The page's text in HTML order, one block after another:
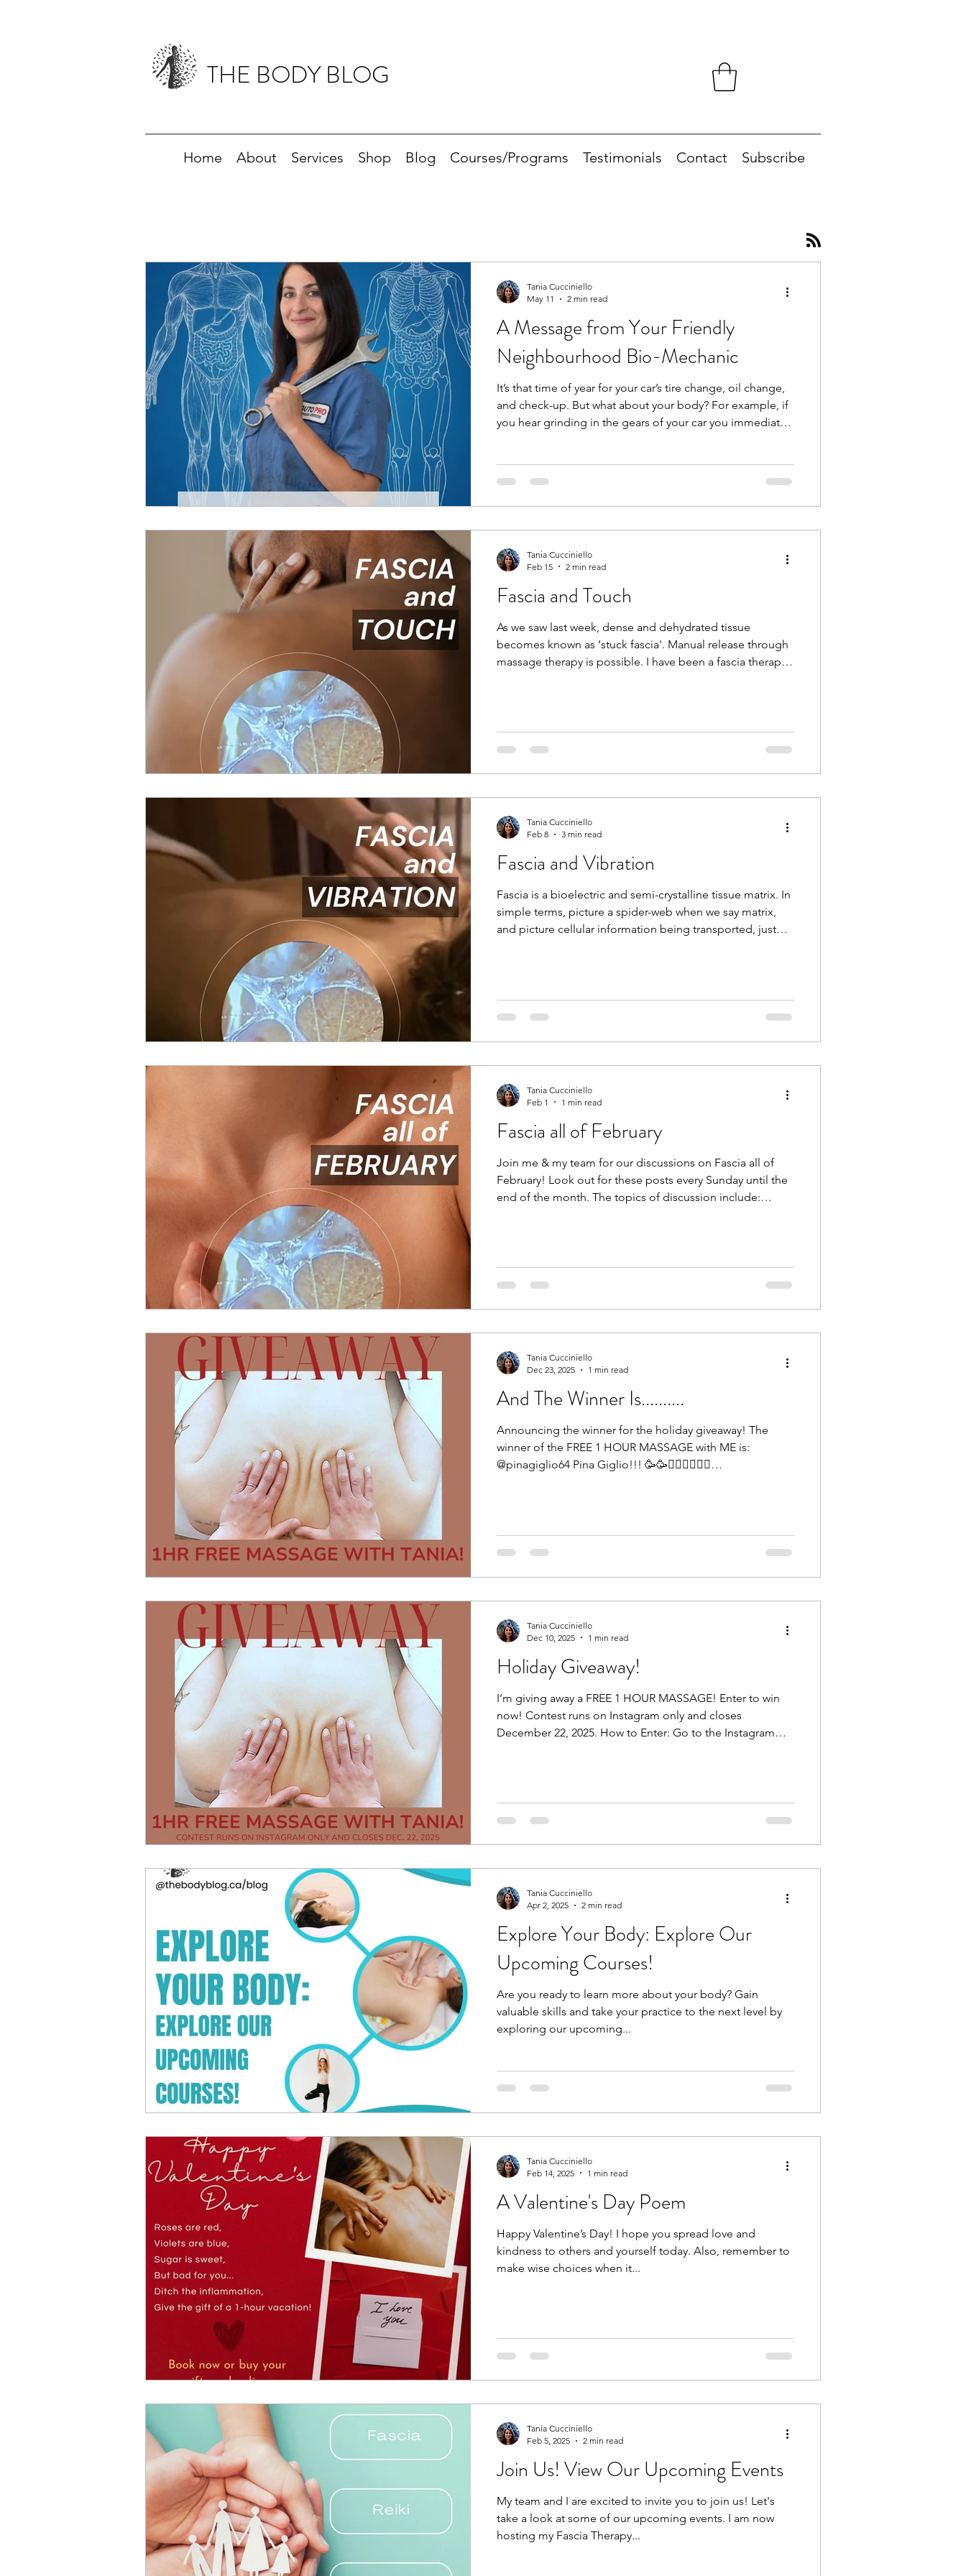
THE BODY BLOG
Home About Services Shop Blog Courses/Programs Testimonials Contact Subscribe
A Message from Your Friendly
Neighbourhood Bio-Mechanic
It’s that time of year for your car’s tire change, oil change,
and check-up. But what about your body? For example, if
you hear grinding in the gears of your car you immediately
movement and analyzes the interactions between muscles
Tania Cucciniello
May 11
2 min read
Fascia and Touch
As we saw last week, dense and dehydrated tissue
becomes known as ‘stuck fascia'. Manual release through
massage therapy is possible. I have been a fascia therapist
temperature, size, shape, and depth during a massage or
Reiki session. Even the lightest level of touch brings
Tania Cucciniello
Feb 15
2 min read
Fascia and Vibration
Fascia is a bioelectric and semi-crystalline tissue matrix. In
simple terms, picture a spider-web when we say matrix,
and picture cellular information being transported, just
Breaking up densifications is absolutely possible through
manual massage therapy, hot/cold exposure, osteopathy,
Tania Cucciniello
Feb 8
3 min read
Fascia all of February
Join me & my team for our discussions on Fascia all of
February! Look out for these posts every Sunday until the
end of the month. The topics of discussion include:
www.thebodyblog.ca/subscribe . Also follow us on
Instagram: @thebodyblogca @theapexcoach
Tania Cucciniello
Feb 1
1 min read
And The Winner Is..........
Announcing the winner for the holiday giveaway! The
winner of the FREE 1 HOUR MASSAGE with ME is:
@pinagiglio64 Pina Giglio!!! 🥳🥳💆🏻‍♀️💆🏻‍♀️
participated. Wishing you all a beautiful ending to 2025 &
a wonderful start to 2026. Happy New Year!
Tania Cucciniello
Dec 23, 2025
1 min read
Holiday Giveaway!
I’m giving away a FREE 1 HOUR MASSAGE! Enter to win
now! Contest runs on Instagram only and closes
December 22, 2025. How to Enter: Go to the Instagram
a family member who is hesitant to get help, tag them and
they can check me out for themselves. Who knows?
Tania Cucciniello
Dec 10, 2025
1 min read
Explore Your Body: Explore Our
Upcoming Courses!
Are you ready to learn more about your body? Gain
valuable skills and take your practice to the next level by
exploring our upcoming...
Tania Cucciniello
Apr 2, 2025
2 min read
A Valentine's Day Poem
Happy Valentine’s Day! I hope you spread love and
kindness to others and yourself today. Also, remember to
make wise choices when it...
Tania Cucciniello
Feb 14, 2025
1 min read
Join Us! View Our Upcoming Events
My team and I are excited to invite you to join us! Let's
take a look at some of our upcoming events. I am now
hosting my Fascia Therapy...
Tania Cucciniello
Feb 5, 2025
2 min read